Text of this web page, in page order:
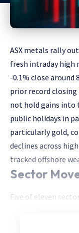
ASX metals rally
fresh intraday high
-0.1% close around
prior record closing
not hold gains into
public holidays in
particularly gold,
declines across
tracked offshore
Sector
Five of eleven